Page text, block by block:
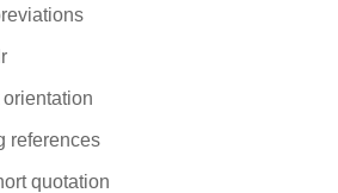
references
quotation